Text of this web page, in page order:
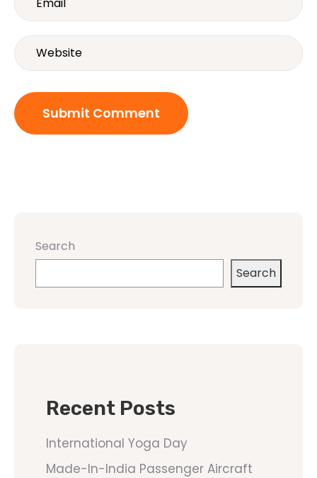
Search
Search
Recent Posts
International Yoga Day
Made-In-India Passenger Aircraft